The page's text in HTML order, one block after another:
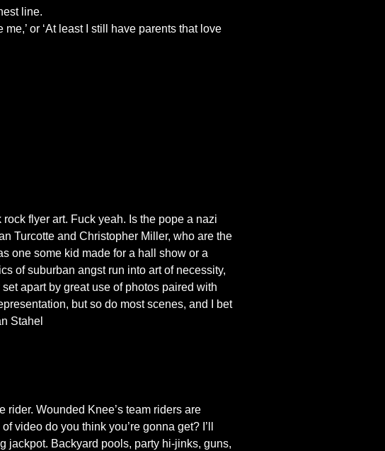
line.
or ‘At least I still have parents that love
flyer art. Fuck yeah. Is the pope a nazi
Turcotte and Christopher Miller, who are the
one some kid made for a hall show or a
of suburban angst run into art of necessity,
apart by great use of photos paired with
but so do most scenes, and I bet
Stahel
Wounded Knee’s team riders are
video do you think you’re gonna get? I’ll
jackpot. Backyard pools, party hi-jinks, guns,